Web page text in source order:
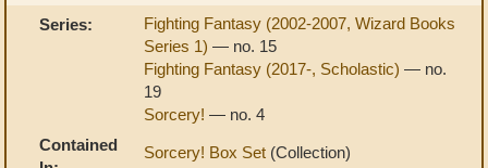
Series:
Fighting Fantasy (2002-2007, Wizard Books
Series 1) — no. 15
Fighting Fantasy (2017-, Scholastic) — no.
19
Sorcery! — no. 4
Contained
Sorcery! Box Set (Collection)